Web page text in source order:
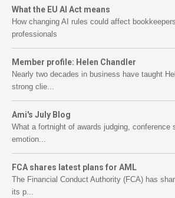
What the EU AI Act means
How changing AI rules could affect
professionals
Member profile: Helen Chandler
Nearly two decades in business have taught
strong clie...
Ami's July Blog
What a fortnight of awards judging, conference
emotion...
FCA shares latest plans for AML
The Financial Conduct Authority (FCA) has
its p...